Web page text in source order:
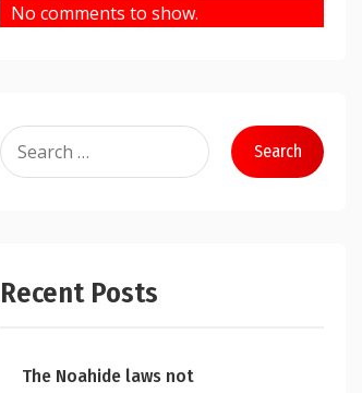
No comments to show.
Search
for:
Recent Posts
The Noahide laws not